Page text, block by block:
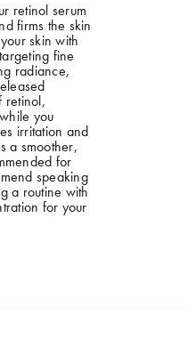
retinol serum
firms the skin
skin with
fine
radiance,
retinol,
you
irritation and
a smoother,
for
speaking
a routine with
for your